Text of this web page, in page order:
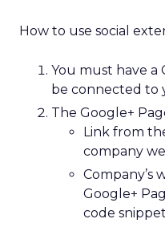
How to use social
You must have a
be connected to
The Google+
Link from
company
Company’s
Google+
code snippet